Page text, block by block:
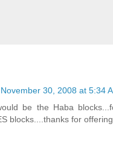
November 30, 2008 at 5:34
be the Haba
blocks....thanks for offering